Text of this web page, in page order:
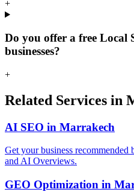
+
Do you offer a free
businesses?
+
Related Services in
AI SEO in Marrakech
Get your business
and AI Overviews.
GEO Optimization in